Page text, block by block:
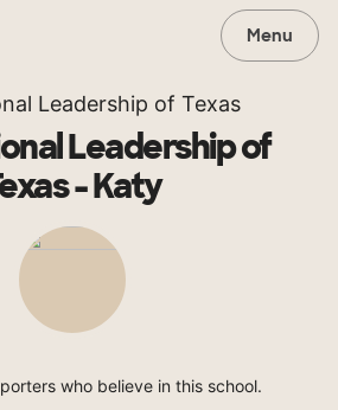
Menu
Leadership of Texas
Leadership of
- Katy
who believe in this school.